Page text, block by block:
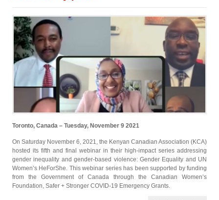
Toronto, Canada – Tuesday, November 9 2021
On Saturday November 6, 2021, the Kenyan Canadian Association (KCA)
hosted its fifth and final webinar in their high-impact series addressing
gender inequality and gender-based violence: Gender Equality and UN
Women’s HeForShe. This webinar series has been supported by funding
from the Government of Canada through the Canadian Women’s
Foundation, Safer + Stronger COVID-19 Emergency Grants.